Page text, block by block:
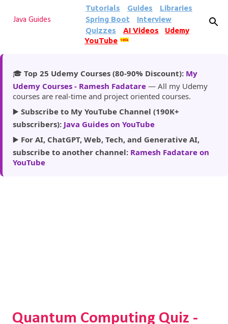
Skip to main content
Java Guides
Tutorials Guides
Libraries
Spring Boot
Interview
Quizzes
AI Videos
Udemy
YouTube
185k
🎓 Top 25 Udemy Courses (80-90% Discount): My
Udemy Courses - Ramesh Fadatare — All my Udemy
courses are real-time and project oriented courses.
▶️ Subscribe to My YouTube Channel (190K+
subscribers): Java Guides on YouTube
▶️ For AI, ChatGPT, Web, Tech, and Generative AI,
subscribe to another channel: Ramesh Fadatare on
YouTube
Quantum Computing Quiz -